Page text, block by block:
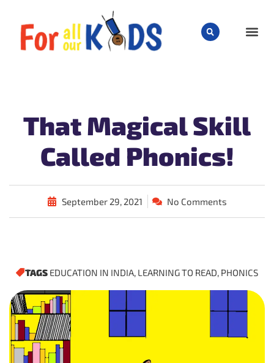
That Magical Skill
Called Phonics!
September 29, 2021 No Comments
TAGS EDUCATION IN INDIA, LEARNING TO READ, PHONICS